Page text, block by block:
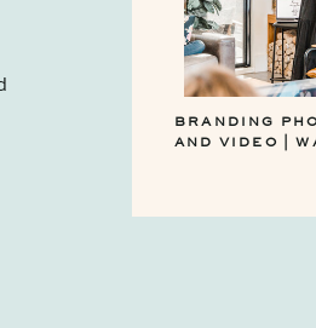
BRANDING
AND VIDEO |